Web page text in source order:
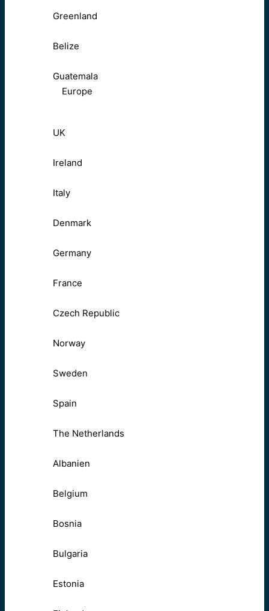
Greenland
Belize
Guatemala
Europe
UK
Ireland
Italy
Denmark
Germany
France
Czech Republic
Norway
Sweden
Spain
The Netherlands
Albanien
Belgium
Bosnia
Bulgaria
Estonia